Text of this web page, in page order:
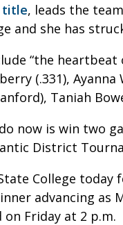
title, leads the
and she has
“the heartbeat
(.331),
Taniah
now is win two
District
College
advancing as
Friday at 2 p.m.